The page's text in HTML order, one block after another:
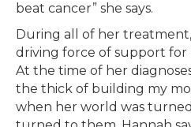
beat cancer” she says.
During all of her
driving force of support for
At the time of her
the thick of building my
when her world was